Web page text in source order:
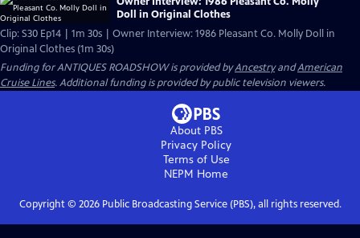
Doll in Original Clothes
Clip: S30 Ep14 | 1m 30s | Owner Interview: 1986 Pleasant Co. Molly Doll in
Original Clothes (1m 30s)
Funding for ANTIQUES ROADSHOW is provided byAncestryandAmerican
Cruise Lines. Additional funding is provided by public television viewers.
About PBS
Privacy Policy
Terms of Use
NEPM Home
Copyright © 2026Public Broadcasting Service (PBS), all rights reserved.